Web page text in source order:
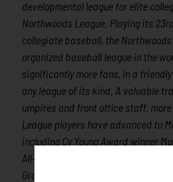
developmental league for elite
Northwoods League. Playing its
collegiate baseball, the
organized baseball league in the
significantly more fans, in a
any league of its kind. A valuable
umpires and front office staff, more
League players have advanced to
including Cy Young Award winner
All-Stars Chris Sale (CWS), Jordan
Granderson (NYM), Lucas Duda